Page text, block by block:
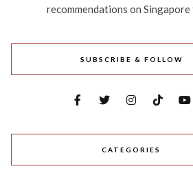
recommendations on
SUBSCRIBE & FOLLOW
CATEGORIES